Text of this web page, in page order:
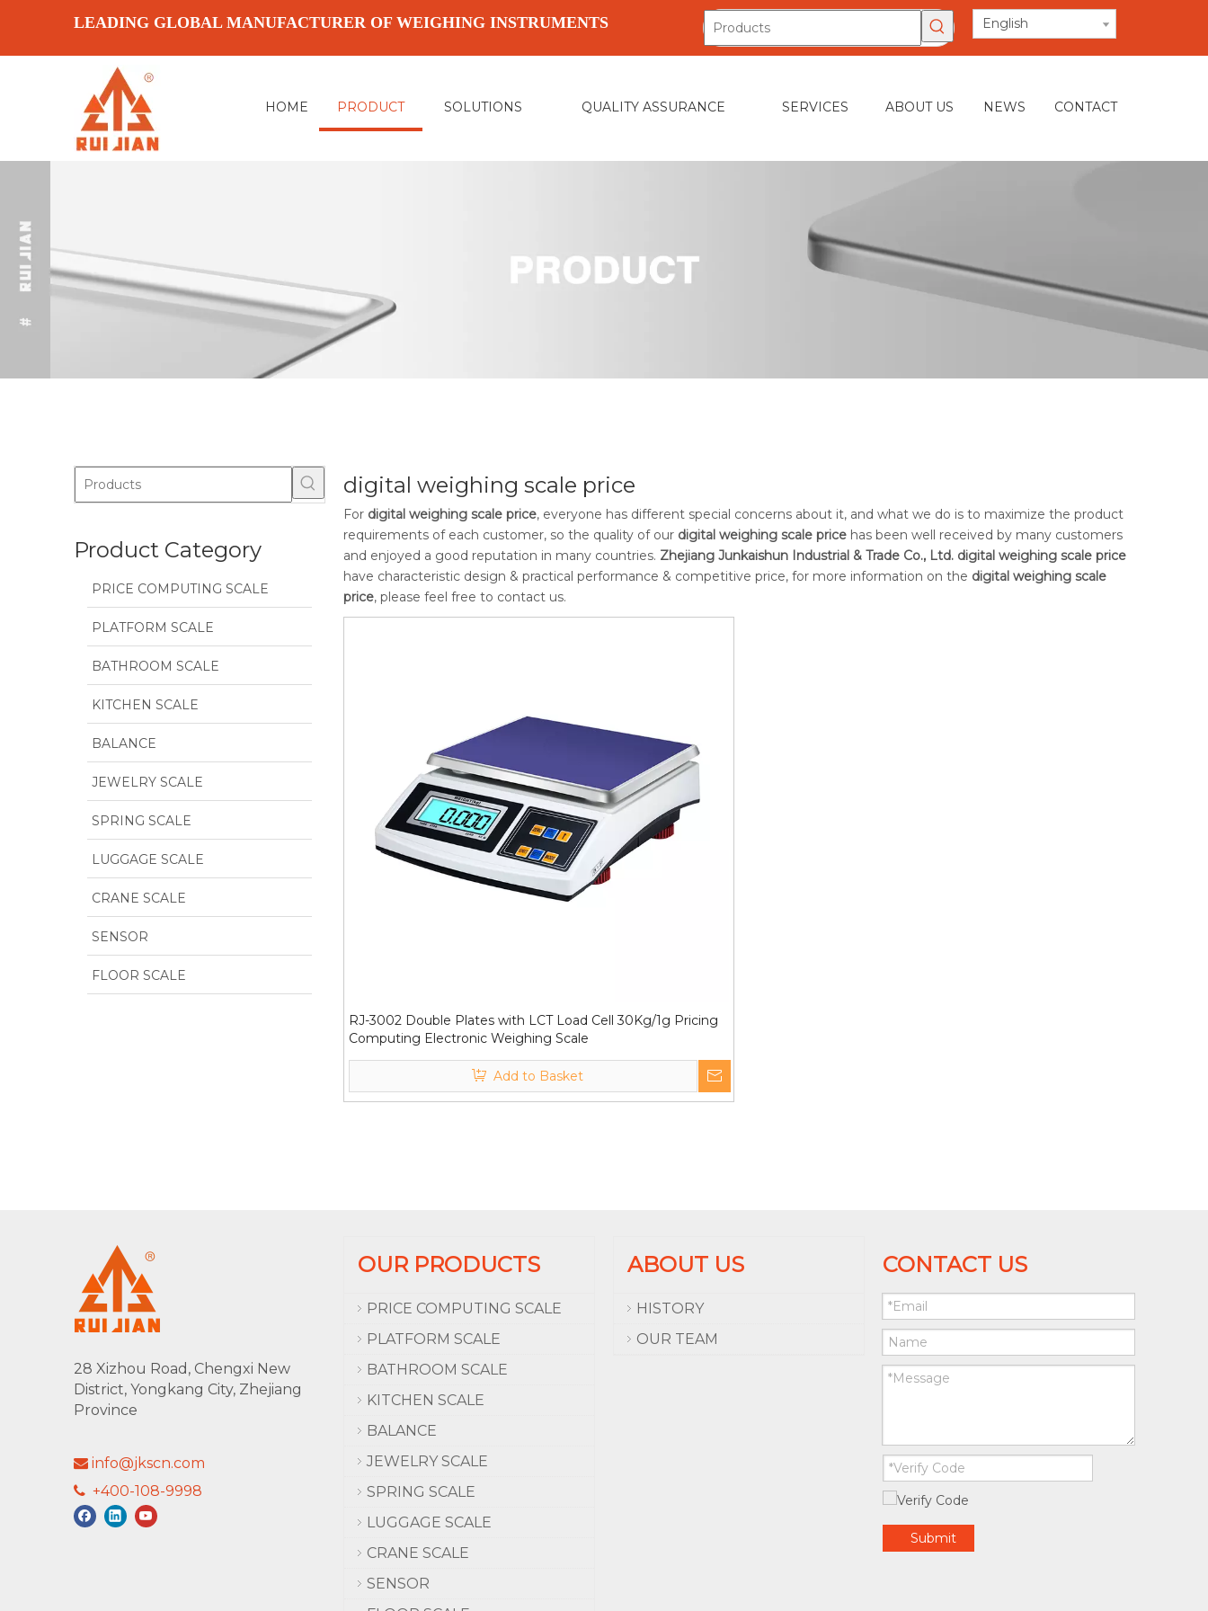
LEADING GLOBAL MANUFACTURER OF WEIGHING INSTRUMENTS English
HOME PRODUCT SOLUTIONS QUALITY ASSURANCE SERVICES ABOUT US NEWS CONTACT
Product Category
PRICE COMPUTING SCALE
PLATFORM SCALE
BATHROOM SCALE
KITCHEN SCALE
BALANCE
JEWELRY SCALE
SPRING SCALE
LUGGAGE SCALE
CRANE SCALE
SENSOR
FLOOR SCALE
digital weighing scale price
For digital weighing scale price, everyone has different special concerns about it, and what we do is to maximize the product
requirements of each customer, so the quality of our digital weighing scale price has been well received by many customers
and enjoyed a good reputation in many countries. Zhejiang Junkaishun Industrial & Trade Co., Ltd. digital weighing scale price
have characteristic design & practical performance & competitive price, for more information on the digital weighing scale
price, please feel free to contact us.
RJ-3002 Double Plates with LCT Load Cell 30Kg/1g Pricing
Computing Electronic Weighing Scale
Add to Basket
28 Xizhou Road, Chengxi New
District, Yongkang City, Zhejiang
Province
 info@jkscn.com
 +400-108-9998
OUR PRODUCTS
PRICE COMPUTING SCALE
PLATFORM SCALE
BATHROOM SCALE
KITCHEN SCALE
BALANCE
JEWELRY SCALE
SPRING SCALE
LUGGAGE SCALE
CRANE SCALE
SENSOR
ABOUT US
HISTORY
OUR TEAM
CONTACT US
Submit